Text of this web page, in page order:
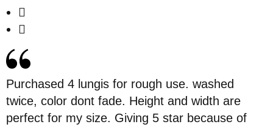
Purchased 4 lungis for rough use. washed
twice, color dont fade. Height and width are
perfect for my size. Giving 5 star because of